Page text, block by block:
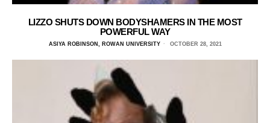
LIZZO SHUTS DOWN BODYSHAMERS IN THE MOST
POWERFUL WAY
ASIYA ROBINSON, ROWAN UNIVERSITY OCTOBER 28, 2021